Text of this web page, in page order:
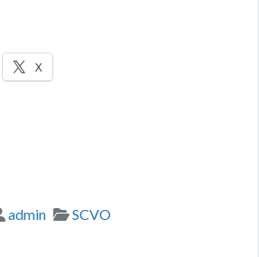
X
Author
admin Categories
SCVO